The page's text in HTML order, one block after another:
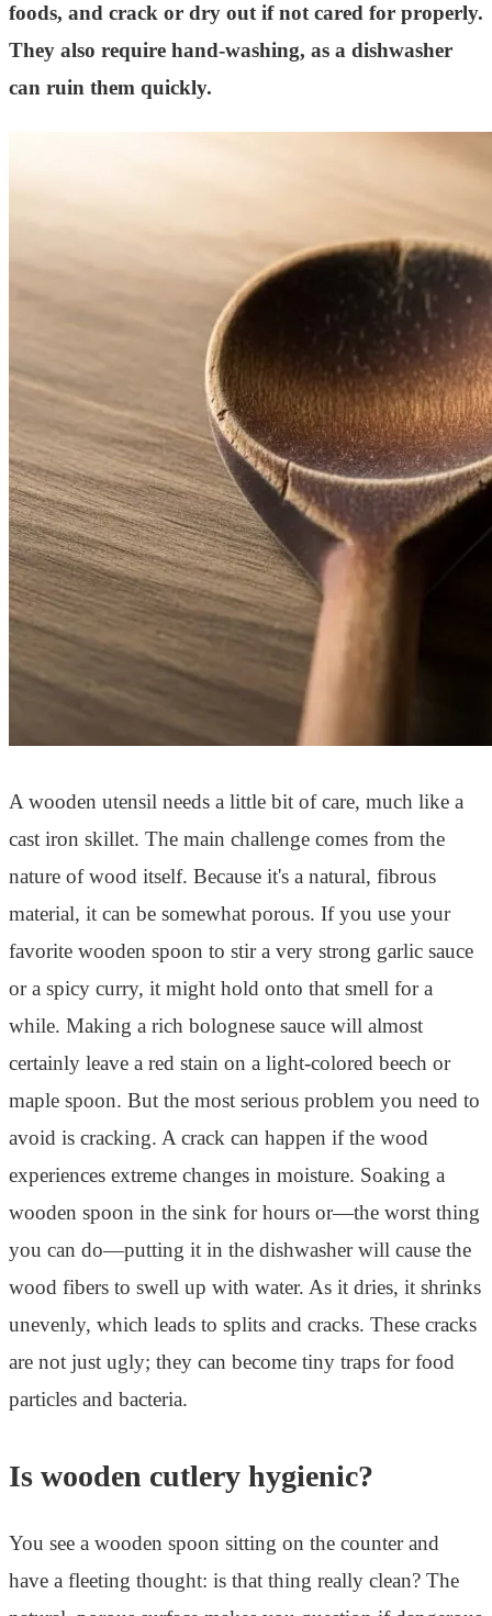
foods, and crack or dry out if not cared for properly.
They also require hand-washing, as a dishwasher
can ruin them quickly.
A wooden utensil needs a little bit of care, much like a
cast iron skillet. The main challenge comes from the
nature of wood itself. Because it's a natural, fibrous
material, it can be somewhat porous. If you use your
favorite wooden spoon to stir a very strong garlic sauce
or a spicy curry, it might hold onto that smell for a
while. Making a rich bolognese sauce will almost
certainly leave a red stain on a light-colored beech or
maple spoon. But the most serious problem you need to
avoid is cracking. A crack can happen if the wood
experiences extreme changes in moisture. Soaking a
wooden spoon in the sink for hours or—the worst thing
you can do—putting it in the dishwasher will cause the
wood fibers to swell up with water. As it dries, it shrinks
unevenly, which leads to splits and cracks. These cracks
are not just ugly; they can become tiny traps for food
particles and bacteria.
Is wooden cutlery hygienic?
You see a wooden spoon sitting on the counter and
have a fleeting thought: is that thing really clean? The